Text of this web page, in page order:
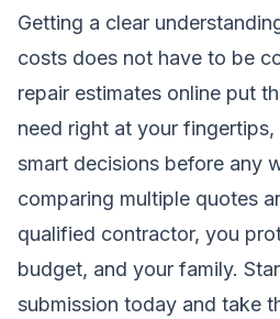
Getting a clear
costs does not have to be
repair estimates online put
need right at your
smart decisions before any
comparing multiple quotes
qualified contractor, you
budget, and your family.
submission today and take